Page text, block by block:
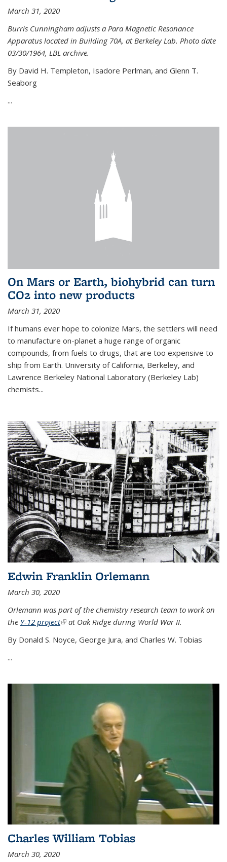
March 31, 2020
Burris Cunningham adjusts a Para Magnetic Resonance
Apparatus located in Building 70A, at Berkeley Lab. Photo date
03/30/1964, LBL archive.
By David H. Templeton, Isadore Perlman, and Glenn T.
Seaborg
...
On Mars or Earth, biohybrid can turn
CO2 into new products
March 31, 2020
If humans ever hope to colonize Mars, the settlers will need
to manufacture on-planet a huge range of organic
compounds, from fuels to drugs, that are too expensive to
ship from Earth. University of California, Berkeley, and
Lawrence Berkeley National Laboratory (Berkeley Lab)
chemists...
Edwin Franklin Orlemann
March 30, 2020
Orlemann was part of the chemistry research team to work on
the Y-12 project(link is external)
at Oak Ridge during World War II.
By Donald S. Noyce, George Jura, and Charles W. Tobias
...
Charles William Tobias
March 30, 2020